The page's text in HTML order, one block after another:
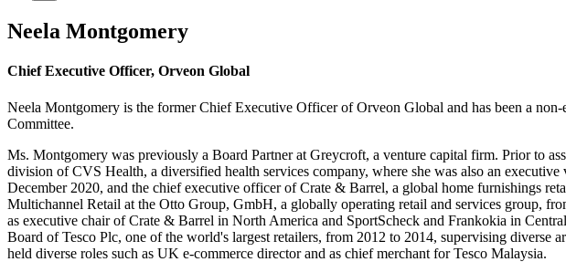
Neela Montgomery
Chief Executive Officer, Orveon Global
Neela Montgomery is the former Chief Executive Officer of Orveon Global and has been a
Committee.
Ms. Montgomery was previously a Board Partner at Greycroft, a venture capital firm. Prior to
division of CVS Health, a diversified health services company, where she was also an
December 2020, and the chief executive officer of Crate & Barrel, a global home furnishings
Multichannel Retail at the Otto Group, GmbH, a globally operating retail and services group,
as executive chair of Crate & Barrel in North America and SportScheck and Frankokia in
Board of Tesco Plc, one of the world's largest retailers, from 2012 to 2014, supervising diverse
held diverse roles such as UK e-commerce director and as chief merchant for Tesco Malaysia.